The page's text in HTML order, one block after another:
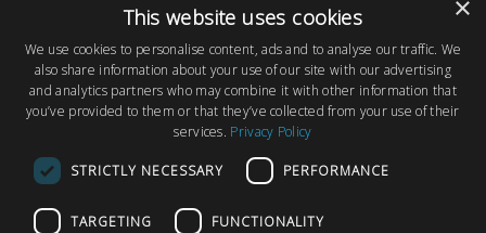
Wyldecrest Family Perks
Privacy Policy
Quality Policy
Sell Your Park
Design
by Concept Original
×
This website uses cookies
We use cookies to personalise content, ads and to analyse our traffic. We
also share information about your use of our site with our advertising
and analytics partners who may combine it with other information that
you’ve provided to them or that they’ve collected from your use of their
services. Privacy Policy
STRICTLY NECESSARY PERFORMANCE
TARGETING FUNCTIONALITY